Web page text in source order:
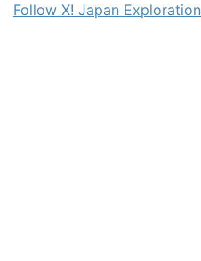
Follow X! Japan Exploration